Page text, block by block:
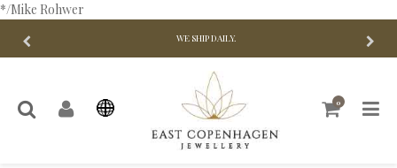
*/Mike Rohwer
WE SHIP DAILY.
0